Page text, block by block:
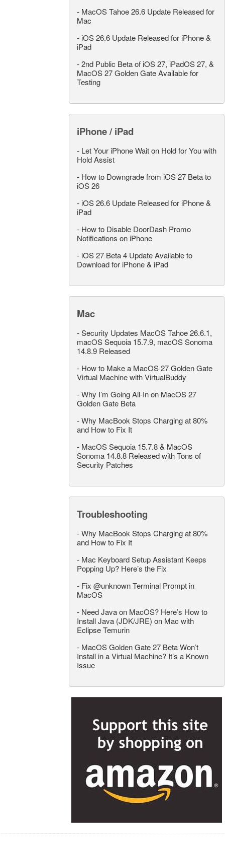
- MacOS Tahoe 26.6 Update Released for
Mac
- iOS 26.6 Update Released for iPhone &
iPad
-2nd Public Beta of iOS 27, iPadOS 27, &
MacOS 27 Golden Gate Available for
Testing
iPhone / iPad
- Let Your iPhone Wait on Hold for You with
Hold Assist
- How to Downgrade from iOS 27 Beta to
iOS 26
- iOS 26.6 Update Released for iPhone &
iPad
- How to Disable DoorDash Promo
Notifications on iPhone
- iOS 27 Beta 4 Update Available to
Download for iPhone & iPad
Mac
-Security Updates MacOS Tahoe 26.6.1,
macOS Sequoia 15.7.9, macOS Sonoma
14.8.9 Released
- How to Make a MacOS 27 Golden Gate
Virtual Machine with VirtualBuddy
-Why I’m Going All-In on MacOS 27
Golden Gate Beta
-Why MacBook Stops Charging at 80%
and How to Fix It
- MacOS Sequoia 15.7.8 & MacOS
Sonoma 14.8.8 Released with Tons of
Security Patches
Troubleshooting
-Why MacBook Stops Charging at 80%
and How to Fix It
- Mac Keyboard Setup Assistant Keeps
Popping Up? Here’s the Fix
- Fix @unknown Terminal Prompt in
MacOS
- Need Java on MacOS? Here’s How to
Install Java (JDK/JRE) on Mac with
Eclipse Temurin
- MacOS Golden Gate 27 Beta Won’t
Install in a Virtual Machine? It’s a Known
Issue